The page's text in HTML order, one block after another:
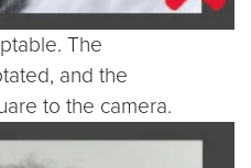
The
and the
to the camera.